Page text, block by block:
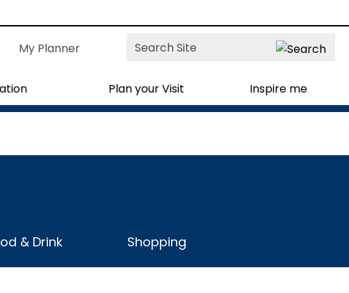
My Planner
Site
Search
Plan your Visit Inspire me
& Drink Shopping